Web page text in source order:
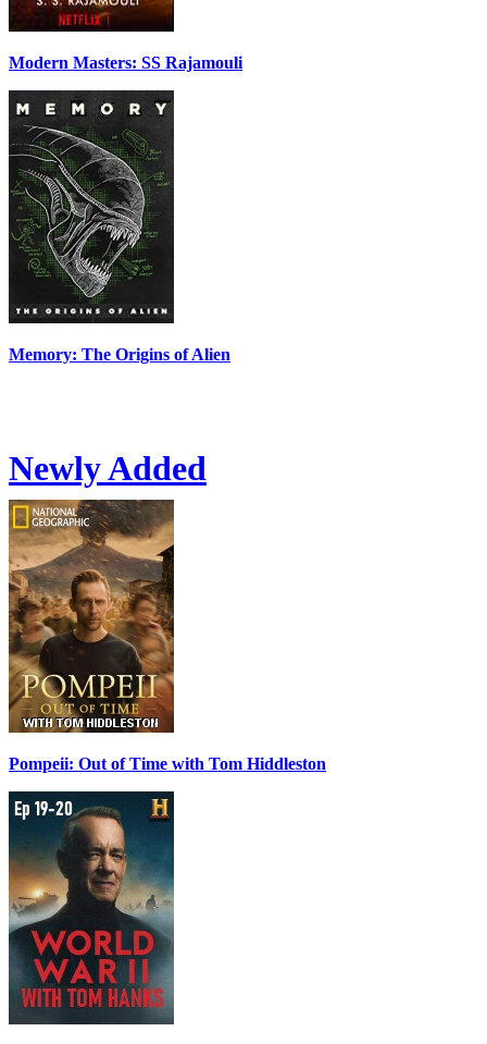
Modern Masters: SS Rajamouli
Memory: The Origins of Alien
Newly Added
Pompeii: Out of Time with Tom Hiddleston